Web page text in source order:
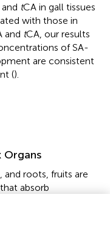
tCA in gall tissues
with those in
and tCA, our results
of SA-
are consistent
().
Organs
roots, fruits are
absorb
(